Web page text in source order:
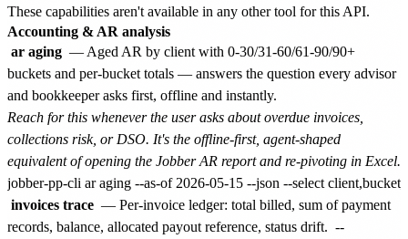
These capabilities aren't available in any other tool for this API.
Accounting & AR analysis
ar aging — Aged AR by client with 0-30/31-60/61-90/90+
buckets and per-bucket totals — answers the question every advisor
and bookkeeper asks first, offline and instantly.
Reach for this whenever the user asks about overdue invoices,
collections risk, or DSO. It's the offline-first, agent-shaped
equivalent of opening the Jobber AR report and re-pivoting in Excel.
invoices trace — Per-invoice ledger: total billed, sum of payment
records, balance, allocated payout reference, status drift. --